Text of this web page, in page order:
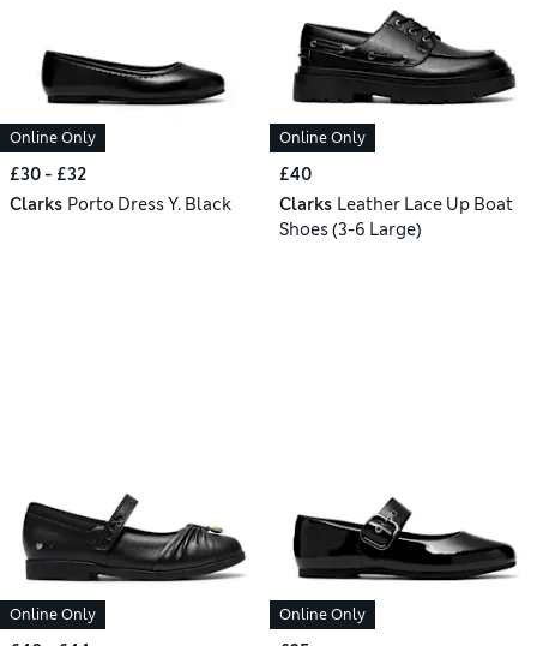
Online Only
£30 - £32
Clarks Porto Dress Y. Black
Online Only
£40
Clarks Leather Lace Up Boat
Shoes (3-6 Large)
Online Only Online Only